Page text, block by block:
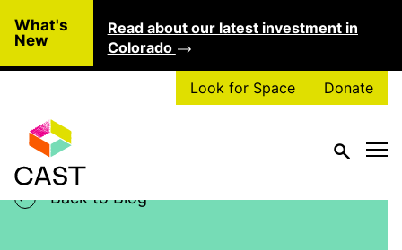
What's
New
Read about our latest investment in
Colorado
Look for Space Donate
Back to Blog